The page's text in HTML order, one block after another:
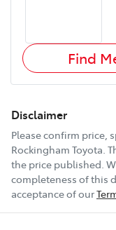
Find
Disclaimer
Please confirm price,
Rockingham Toyota.
the price published.
completeness of this
acceptance of our